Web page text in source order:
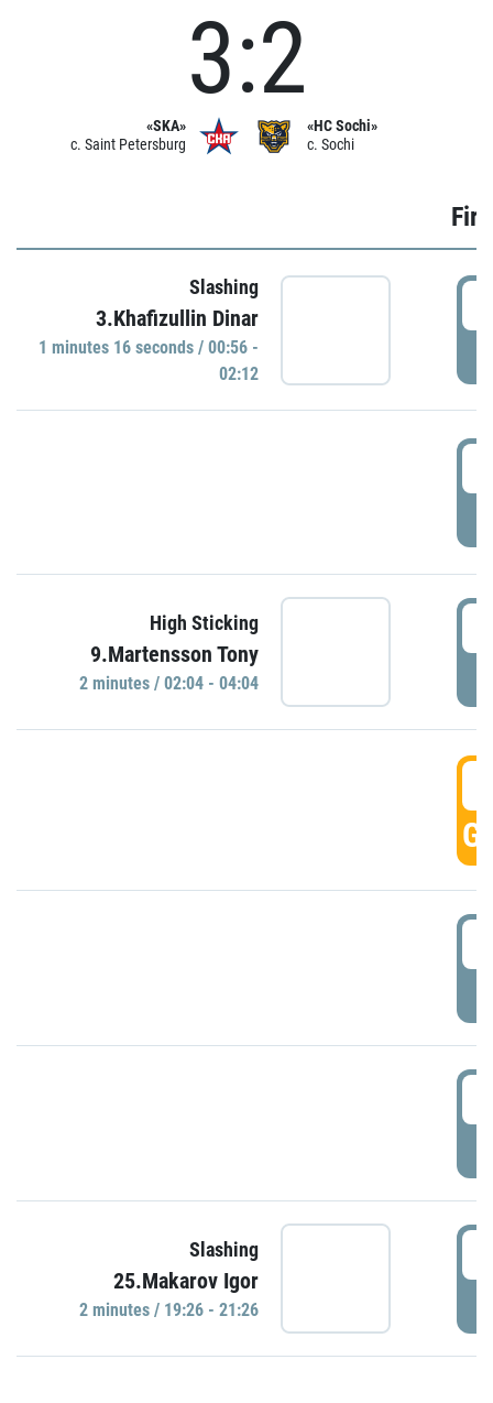
«SKA»
c. Saint Petersburg
3:2
«HC Sochi»
c. Sochi
Slashing
3.Khafizullin Dinar
1 minutes 16 seconds / 00:56 -
02:12
High Sticking
9.Martensson Tony
2 minutes / 02:04 - 04:04
Slashing
25.Makarov Igor
2 minutes / 19:26 - 21:26